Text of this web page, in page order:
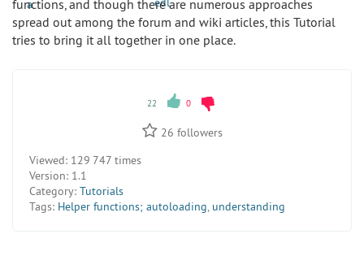
functions, and though there are numerous approaches
spread out among the forum and wiki articles, this Tutorial
tries to bring it all together in one place.
22 0
26 followers
Viewed: 129 747 times
Version: 1.1
Category: Tutorials
Tags: Helper functions; autoloading, understanding